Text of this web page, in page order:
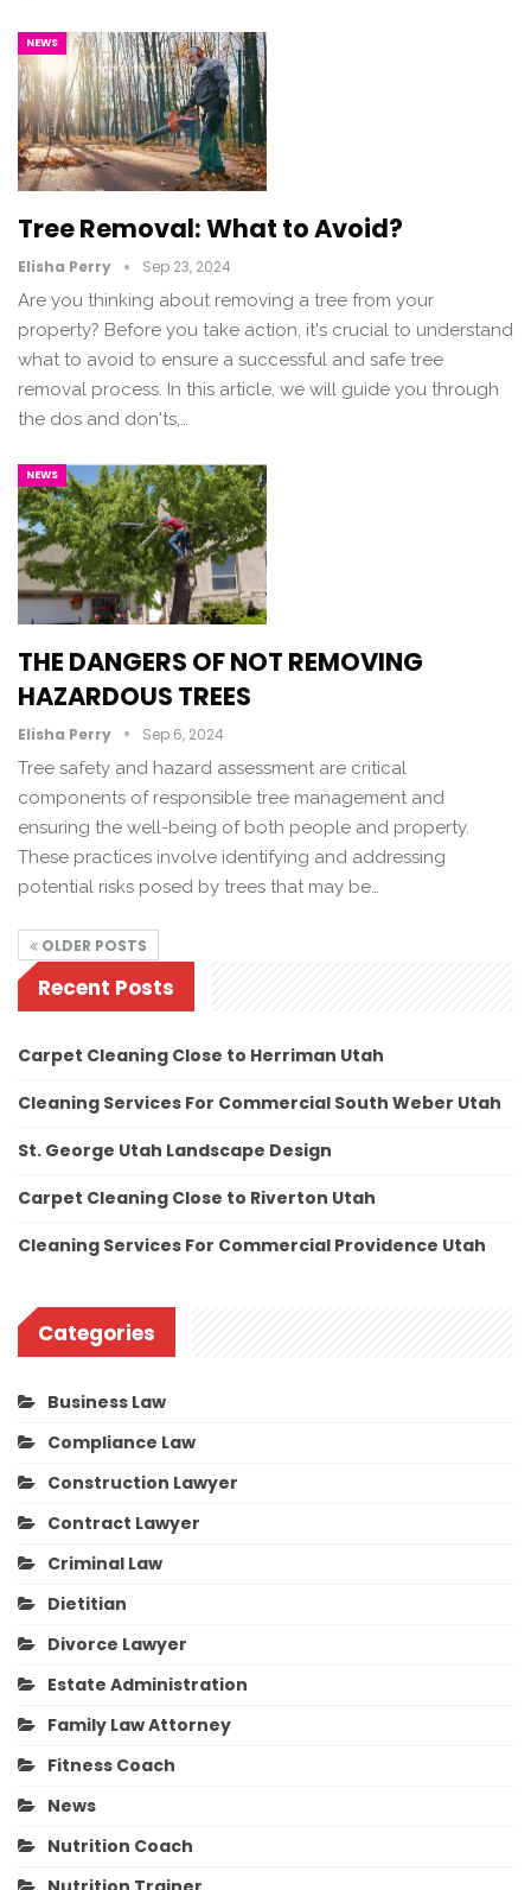
NEWS
Tree Removal: What to Avoid?
Elisha Perry Sep 23, 2024
Are you thinking about removing a tree from your
property? Before you take action, it's crucial to understand
what to avoid to ensure a successful and safe tree
removal process. In this article, we will guide you through
the dos and don'ts,…
NEWS
THE DANGERS OF NOT REMOVING
HAZARDOUS TREES
Elisha Perry Sep 6, 2024
Tree safety and hazard assessment are critical
components of responsible tree management and
ensuring the well-being of both people and property.
These practices involve identifying and addressing
potential risks posed by trees that may be…
OLDER POSTS
Recent Posts
Carpet Cleaning Close to Herriman Utah
Cleaning Services For Commercial South Weber Utah
St. George Utah Landscape Design
Carpet Cleaning Close to Riverton Utah
Cleaning Services For Commercial Providence Utah
Categories
Business Law
Compliance Law
Construction Lawyer
Contract Lawyer
Criminal Law
Dietitian
Divorce Lawyer
Estate Administration
Family Law Attorney
Fitness Coach
News
Nutrition Coach